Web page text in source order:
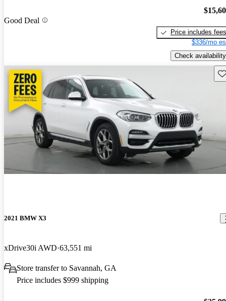
Good Deal
Price includes fees
$336/mo
Check availability
2021 BMW X3
xDrive30i AWD 63,551 mi
Store transfer to Savannah, GA
Price includes $999 shipping